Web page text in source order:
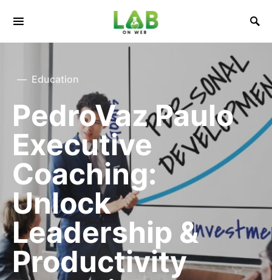
Education
PedroVaz Paulo
Executive
Coaching:
Unlock
Leadership &
Productivity